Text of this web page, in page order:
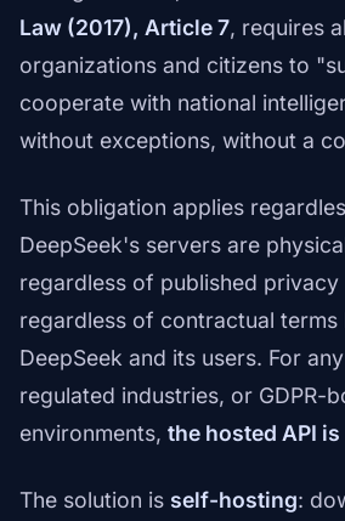
Law (2017), Article 7, requires
organizations and citizens to
cooperate with national
without exceptions, without a
This obligation applies
DeepSeek's servers are
regardless of published privacy
regardless of contractual terms
DeepSeek and its users. For
regulated industries, or GDPR-
environments, the hosted API
The solution is self-hosting: